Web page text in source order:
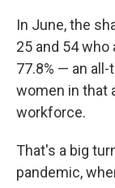
In June, the
25 and 54
77.8% — an
women in that
workforce.
That's a big
pandemic,